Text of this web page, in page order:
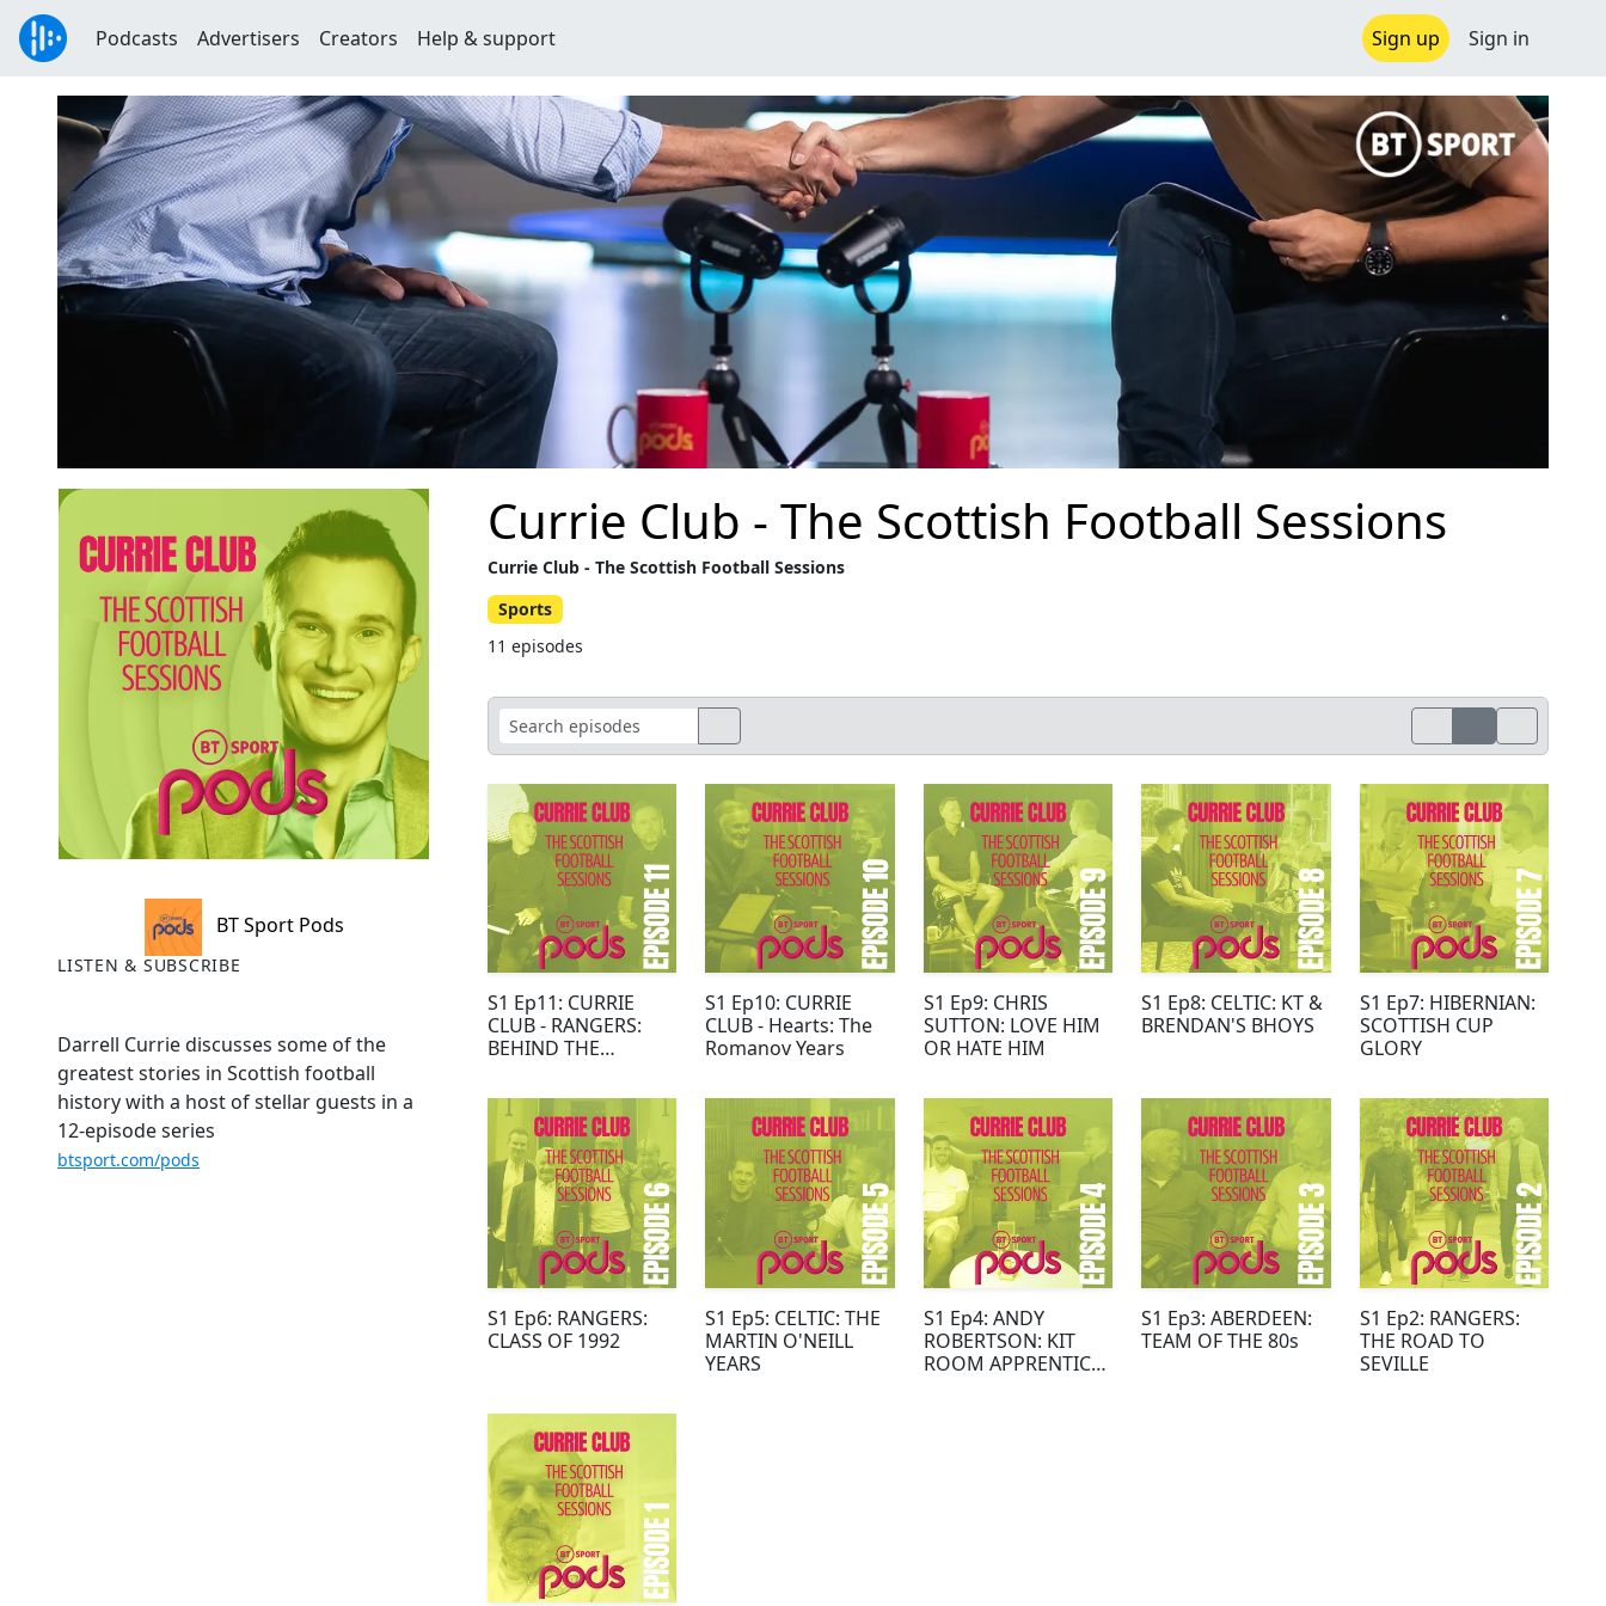
Podcasts Advertisers Creators Help & support Sign up Sign in
BT Sport Pods
LISTEN & SUBSCRIBE
Darrell Currie discusses some of the
greatest stories in Scottish football
history with a host of stellar guests in a
12-episode series
btsport.com/pods
Currie Club - The Scottish Football Sessions
Currie Club - The Scottish Football Sessions
Sports
11 episodes
S1 Ep11: CURRIE
CLUB - RANGERS:
BEHIND THE
S1 Ep10: CURRIE
CLUB - Hearts: The
Romanov Years
S1 Ep9: CHRIS
SUTTON: LOVE HIM
OR HATE HIM
S1 Ep8: CELTIC: KT &
BRENDAN'S BHOYS
S1 Ep7: HIBERNIAN:
SCOTTISH CUP
GLORY
S1 Ep6: RANGERS:
CLASS OF 1992
S1 Ep5: CELTIC: THE
MARTIN O'NEILL
YEARS
S1 Ep4: ANDY
ROBERTSON: KIT
ROOM APPRENTICE
S1 Ep3: ABERDEEN:
TEAM OF THE 80s
S1 Ep2: RANGERS:
THE ROAD TO
SEVILLE